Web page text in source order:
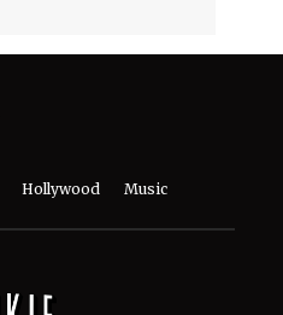
Hollywood Music